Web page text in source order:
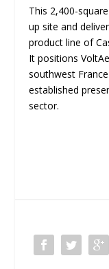
This 2,400-
up site and
product line of
It positions
southwest
established
sector.